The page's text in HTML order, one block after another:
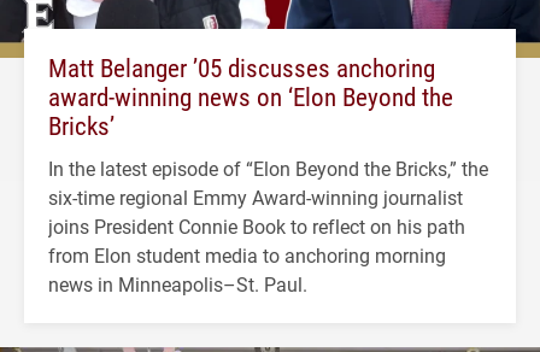
Matt Belanger ’05 discusses anchoring
award-winning news on ‘Elon Beyond the
Bricks’
In the latest episode of “Elon Beyond the Bricks,” the
six-time regional Emmy Award-winning journalist
joins President Connie Book to reflect on his path
from Elon student media to anchoring morning
news in Minneapolis–St. Paul.